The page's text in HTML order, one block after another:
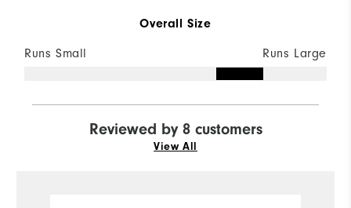
Overall Size
Runs Small Runs Large
Reviewed by 8 customers
View All